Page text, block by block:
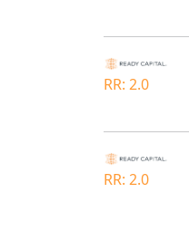
RR: 2.0
RR: 2.0